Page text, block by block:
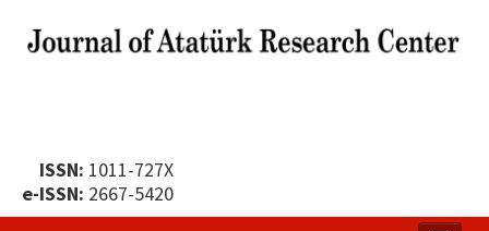
ISSN: 1011-727X
e-ISSN: 2667-5420